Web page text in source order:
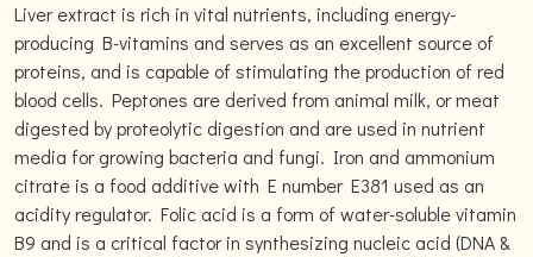
Liver extract is rich in vital nutrients, including energy-
producing B-vitamins and serves as an excellent source of
proteins, and is capable of stimulating the production of red
blood cells. Peptones are derived from animal milk, or meat
digested by proteolytic digestion and are used in nutrient
media for growing bacteria and fungi. Iron and ammonium
citrate is a food additive with E number E381 used as an
acidity regulator. Folic acid is a form of water-soluble vitamin
B9 and is a critical factor in synthesizing nucleic acid (DNA &